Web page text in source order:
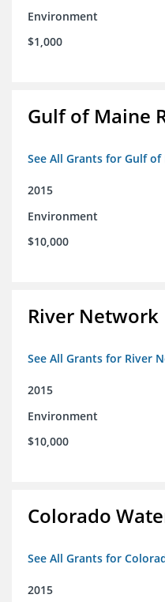
Environment
$1,000
Gulf of Maine
See All Grants for Gulf
2015
Environment
$10,000
River Network
See All Grants for River
2015
Environment
$10,000
Colorado
See All Grants for
2015